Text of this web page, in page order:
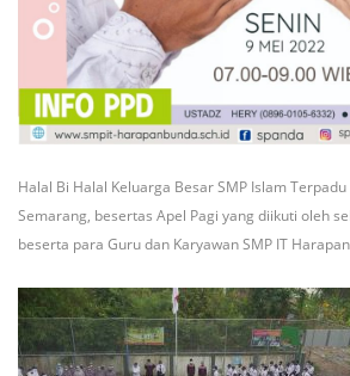
Halal Bi Halal Keluarga Besar SMP Islam
Semarang, besertas Apel Pagi yang diikuti oleh
beserta para Guru dan Karyawan SMP IT